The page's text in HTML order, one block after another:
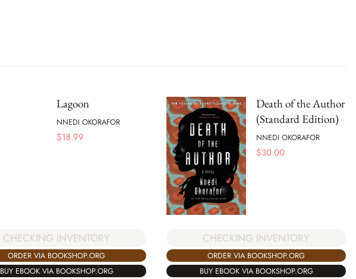
Lagoon
NNEDI OKORAFOR
$18.99
CHECKING INVENTORY
ORDER VIA BOOKSHOP.ORG
BUY EBOOK VIA BOOKSHOP.ORG
Death of the Author
(Standard Edition)
NNEDI OKORAFOR
$30.00
CHECKING INVENTORY
ORDER VIA BOOKSHOP.ORG
BUY EBOOK VIA BOOKSHOP.ORG